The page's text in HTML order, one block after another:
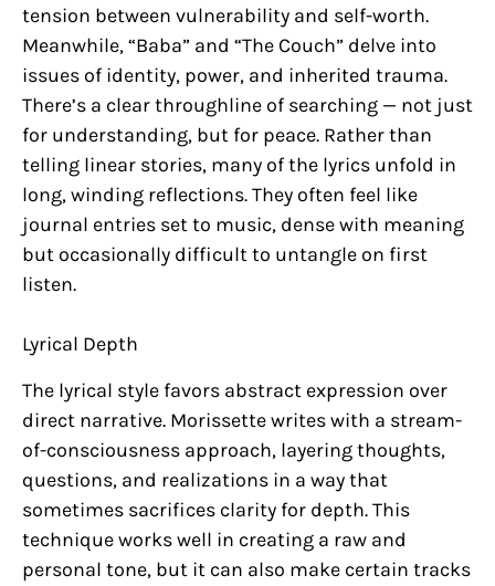
tension between vulnerability and self-worth.
Meanwhile, “Baba” and “The Couch” delve into
issues of identity, power, and inherited trauma.
There’s a clear throughline of searching — not just
for understanding, but for peace. Rather than
telling linear stories, many of the lyrics unfold in
long, winding reflections. They often feel like
journal entries set to music, dense with meaning
but occasionally difficult to untangle on first
listen.
Lyrical Depth
The lyrical style favors abstract expression over
direct narrative. Morissette writes with a stream-
of-consciousness approach, layering thoughts,
questions, and realizations in a way that
sometimes sacrifices clarity for depth. This
technique works well in creating a raw and
personal tone, but it can also make certain tracks